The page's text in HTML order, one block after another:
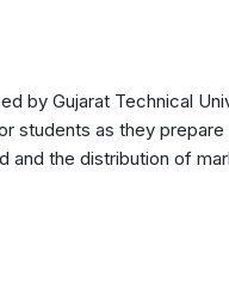
by Gujarat Technical
students as they
and the distribution of